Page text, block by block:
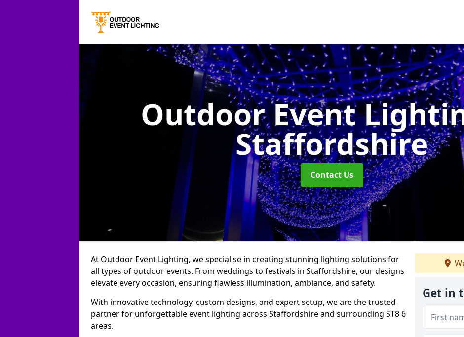
Outdoor Event
Staffordshire
Contact Us
At Outdoor Event Lighting, we specialise in creating stunning lighting solutions for
all types of outdoor events. From weddings to festivals in Staffordshire, our designs
elevate every occasion, ensuring flawless illumination, ambiance, and safety.
With innovative technology, custom designs, and expert setup, we are the trusted
partner for unforgettable event lighting across Staffordshire and surrounding ST8 6
areas.
Get in